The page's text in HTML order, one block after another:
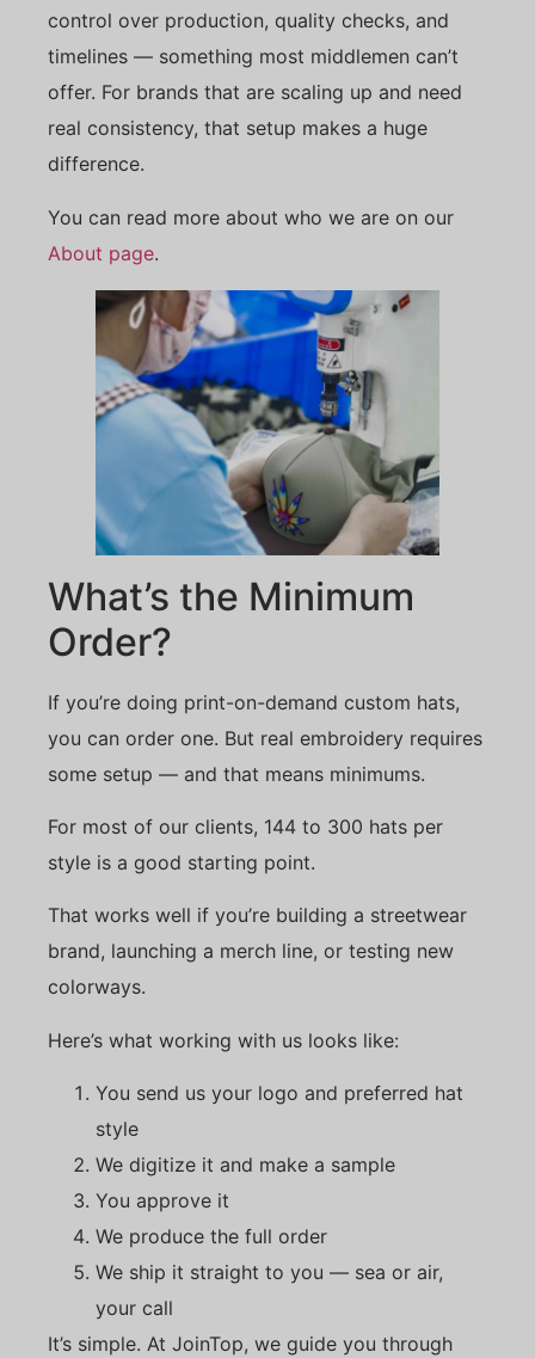
control over production, quality checks, and
timelines — something most middlemen can’t
offer. For brands that are scaling up and need
real consistency, that setup makes a huge
difference.
You can read more about who we are on our
About page.
What’s the Minimum
Order?
If you’re doing print-on-demand custom hats,
you can order one. But real embroidery requires
some setup — and that means minimums.
For most of our clients, 144 to 300 hats per
style is a good starting point.
That works well if you’re building a streetwear
brand, launching a merch line, or testing new
colorways.
Here’s what working with us looks like:
You send us your logo and preferred hat
style
We digitize it and make a sample
You approve it
We produce the full order
We ship it straight to you — sea or air,
your call
It’s simple. At JoinTop, we guide you through